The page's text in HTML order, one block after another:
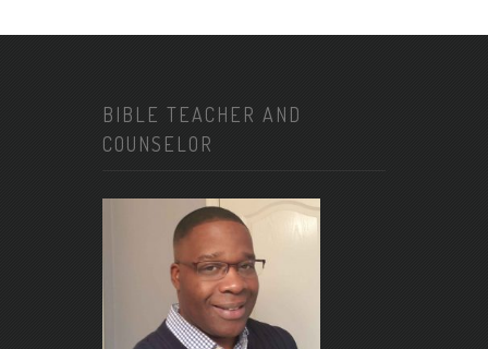
BIBLE TEACHER AND
COUNSELOR